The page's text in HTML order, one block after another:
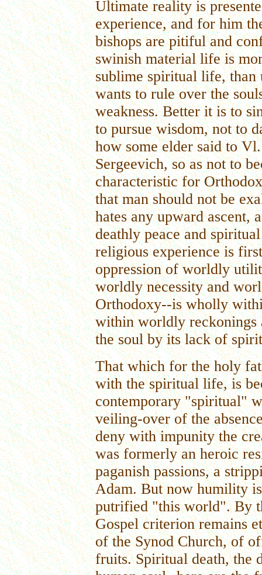
Ultimate reality is
experience, and for him
bishops are pitiful and
swinish material life is
sublime spiritual life, than
wants to rule over the
weakness. Better it is to
to pursue wisdom, not to
how some elder said to
Sergeevich, so as not to
characteristic for
that man should not be
hates any upward ascent,
deathly peace and
religious experience is
oppression of worldly
worldly necessity and
Orthodoxy--is wholly
within worldly reckonings
the soul by its lack of
That which for the holy
with the spiritual life, is
contemporary "spiritual"
veiling-over of the
deny with impunity the
was formerly an heroic
paganish passions, a
Adam. But now humility
putrified "this world". By
Gospel criterion remains
of the Synod Church, of
fruits. Spiritual death, the